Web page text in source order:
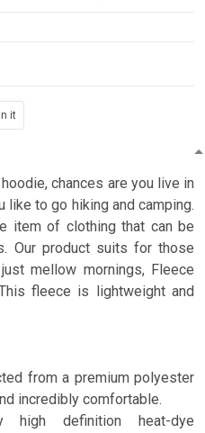
it
chances are you live in
to go hiking and camping.
item of clothing that can be
Our product suits for those
mellow mornings, Fleece
fleece is lightweight and
from a premium polyester
incredibly comfortable.
high definition heat-dye